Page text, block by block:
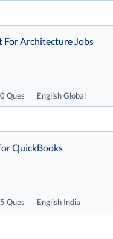
Ques English Global
For Architecture Jobs
Ques English India
QuickBooks